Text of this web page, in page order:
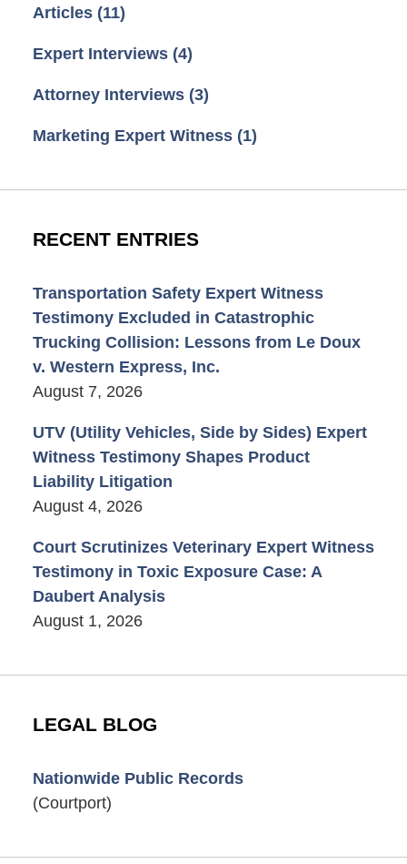
Articles (11)
Expert Interviews (4)
Attorney Interviews (3)
Marketing Expert Witness (1)
RECENT ENTRIES
Transportation Safety Expert Witness
Testimony Excluded in Catastrophic
Trucking Collision: Lessons from Le Doux
v. Western Express, Inc.
August 7, 2026
UTV (Utility Vehicles, Side by Sides) Expert
Witness Testimony Shapes Product
Liability Litigation
August 4, 2026
Court Scrutinizes Veterinary Expert Witness
Testimony in Toxic Exposure Case: A
Daubert Analysis
August 1, 2026
LEGAL BLOG
Nationwide Public Records
(Courtport)